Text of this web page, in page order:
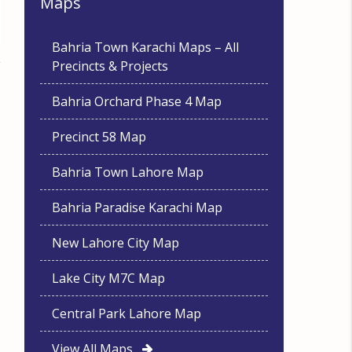
Bahria Town Karachi Maps – All
Precincts & Projects
Bahria Orchard Phase 4 Map
Precinct 58 Map
Bahria Town Lahore Map
Bahria Paradise Karachi Map
New Lahore City Map
Lake City M7C Map
Central Park Lahore Map